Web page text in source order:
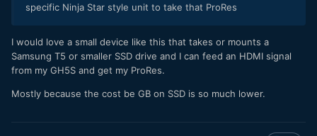
specific Ninja Star style unit to take that ProRes
I would love a small device like this that takes or mounts a
Samsung T5 or smaller SSD drive and I can feed an HDMI signal
from my GH5S and get my ProRes.
Mostly because the cost be GB on SSD is so much lower.